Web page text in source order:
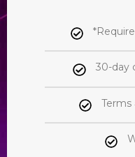
30-day
Terms